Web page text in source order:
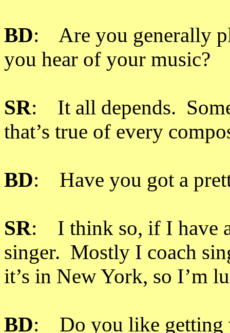
BD: Are you generally
you hear of your music?
SR: It all depends.
that’s true of every
BD: Have you got a
SR: I think so, if I have a
singer. Mostly I coach
it’s in New York, so I’m
BD: Do you like getting